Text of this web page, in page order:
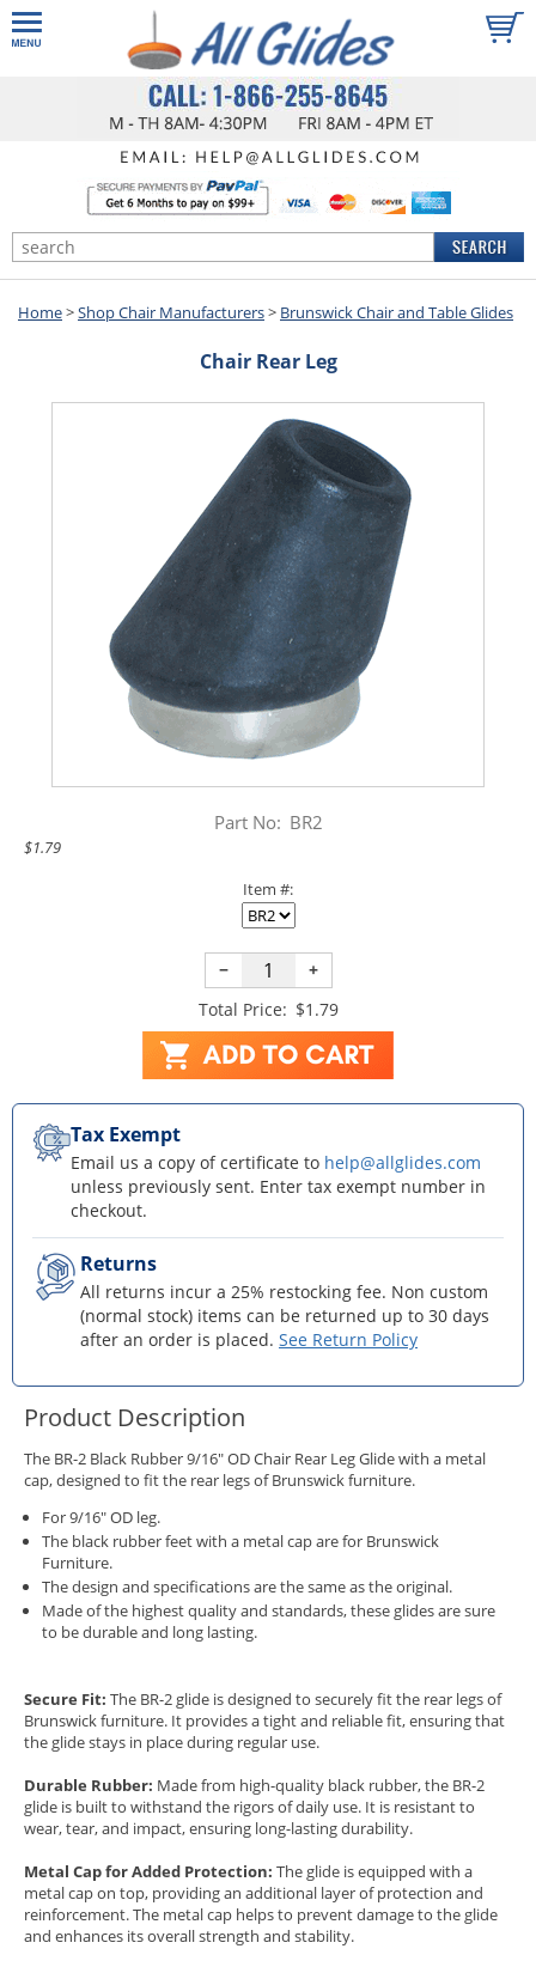
Home>Shop Chair Manufacturers> Brunswick Chair and Table Glides
Chair Rear Leg
Part No: BR2
$1.79
Item #:
−
+
Total Price: $1.79
Tax Exempt
Email us a copy of certificate to help@allglides.com
unless previously sent. Enter tax exempt number in
checkout.
Returns
All returns incur a 25% restocking fee. Non custom
(normal stock) items can be returned up to 30 days
after an order is placed. See Return Policy
Product Description
The BR-2 Black Rubber 9/16" OD Chair Rear Leg Glide with a metal
cap, designed to fit the rear legs of Brunswick furniture.
For 9/16" OD leg.
The black rubber feet with a metal cap are for Brunswick
Furniture.
The design and specifications are the same as the original.
Made of the highest quality and standards, these glides are sure
to be durable and long lasting.
Secure Fit: The BR-2 glide is designed to securely fit the rear legs of
Brunswick furniture. It provides a tight and reliable fit, ensuring that
the glide stays in place during regular use.
Durable Rubber: Made from high-quality black rubber, the BR-2
glide is built to withstand the rigors of daily use. It is resistant to
wear, tear, and impact, ensuring long-lasting durability.
Metal Cap for Added Protection: The glide is equipped with a
metal cap on top, providing an additional layer of protection and
reinforcement. The metal cap helps to prevent damage to the glide
and enhances its overall strength and stability.